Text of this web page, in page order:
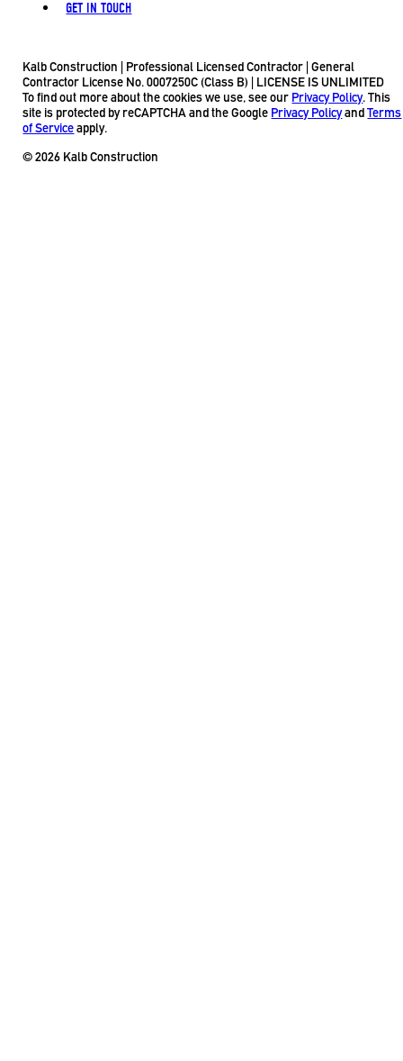
GET IN TOUCH
Kalb Construction | Professional Licensed Contractor | General
Contractor License No. 0007250C (Class B) | LICENSE IS UNLIMITED
To find out more about the cookies we use, see our Privacy Policy. This
site is protected by reCAPTCHA and the Google Privacy PolicyandTerms
of Serviceapply.
© 2026 Kalb Construction